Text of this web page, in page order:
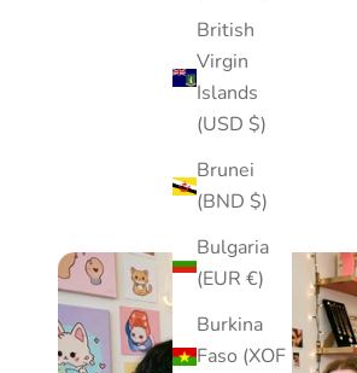
British
Virgin
Islands
(USD $)
Brunei
(BND $)
Bulgaria
(EUR €)
Burkina
Faso (XOF